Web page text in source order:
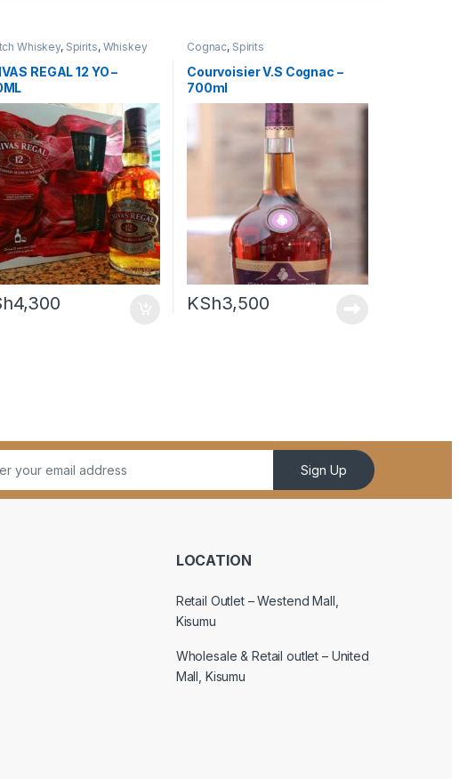
Whiskey, Spirits, Whiskey
REGAL 12 YO –
4,300
Cognac, Spirits
Courvoisier V.S Cognac –
700ml
KSh3,500
Sign Up
LOCATION
Retail Outlet – Westend Mall,
Kisumu
Wholesale & Retail outlet – United
Mall, Kisumu